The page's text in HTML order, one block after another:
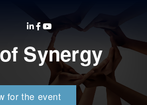
Synergy
for the event